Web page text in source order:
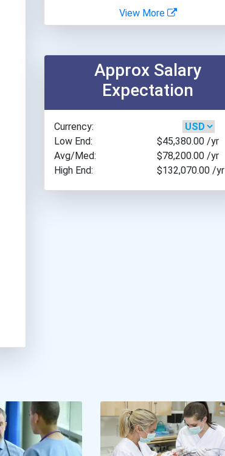
Assumption College
Azusa Pacific University
Baptist College Of Florid...
Barry University
Bethel University
Boise State University
Boston University
Bowling Green State Unive...
Bradley University
Central Connecticut State...
Central Methodist Univers...
Charleston Southern Unive...
View More
Approx Salary
Expectation
Currency:
Low End:
$45,380.00 /yr
Avg/Med:
$78,200.00 /yr
High End:
$132,070.00 /yr